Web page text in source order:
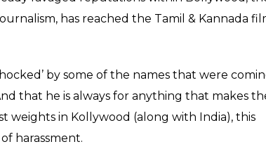
Shocked Me':
Silence On
Support